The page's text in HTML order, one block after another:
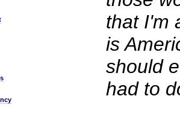
that I'm
is
should
had to